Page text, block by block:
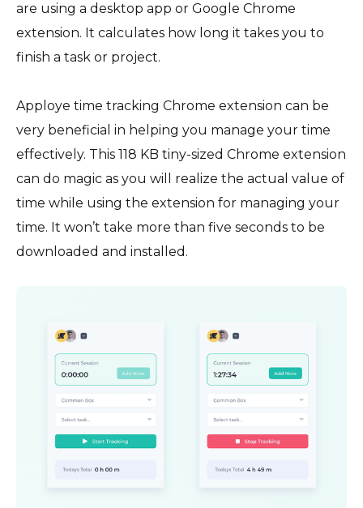
are using a desktop app or Google Chrome
extension. It calculates how long it takes you to
finish a task or project.
Apploye time tracking Chrome extension can be
very beneficial in helping you manage your time
effectively. This 118 KB tiny-sized Chrome extension
can do magic as you will realize the actual value of
time while using the extension for managing your
time. It won’t take more than five seconds to be
downloaded and installed.